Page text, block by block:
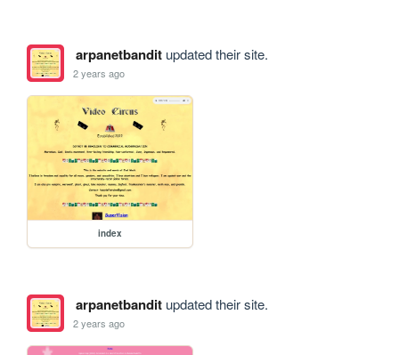
arpanetbanditupdated their site.
2 years ago
index
arpanetbanditupdated their site.
2 years ago